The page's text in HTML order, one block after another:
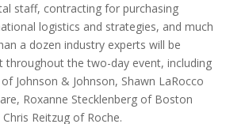
staff, contracting for purchasing
logistics and strategies, and much
a dozen industry experts will be
throughout the two-day event, including
Johnson & Johnson, Shawn LaRocco
Roxanne Stecklenberg of Boston
Reitzug of Roche.